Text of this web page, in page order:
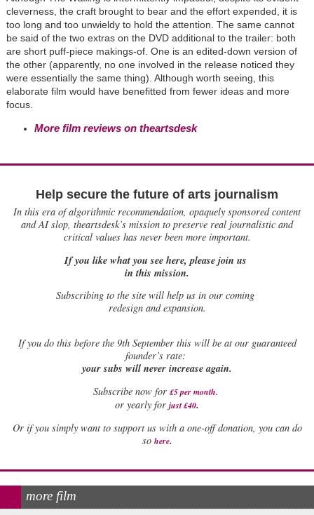
cleverness, the craft brought to bear and the effort expended, it is
too long and too unwieldy to hold the attention. The same cannot
be said of the two extras on the DVD additional to the trailer: both
are short puff-piece makings-of. One is an edited-down version of
the other (apparently, no one involved in the release noticed they
were essentially the same thing). Although worth seeing, this
elaborate film would have benefitted from fewer ideas and more
focus.
More film reviews on theartsdesk
Help secure the future of arts journalism
In this era of algorithmic recommendation, opaquely sponsored content
and AI slop, theartsdesk’s mission to preserve real journalistic and
critical values has never been more important.
If you like what you see here, please join us
in this mission.
Subscribing to the site will help us in our coming
redesign and expansion.
Ifyou do this before the 9th September this will be at our guaranteed
founder’s rate:
your subs will never increase again.
Subscribe now for £5 per month.
or yearly for just £40.
Or if you simply want to support us with a one-off donation, you can do
so here.
more film